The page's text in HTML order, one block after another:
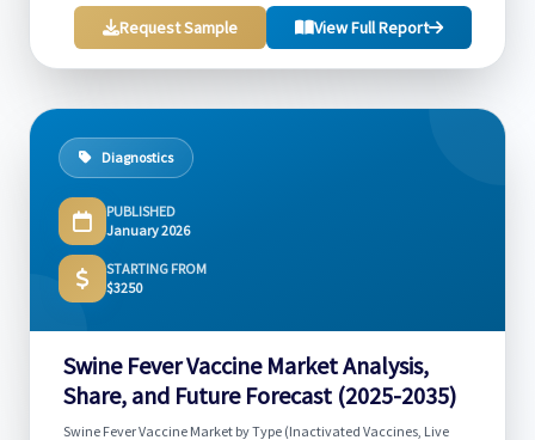
Request Sample View Full Report
Diagnostics
PUBLISHED
January 2026
STARTING FROM
$3250
Swine Fever Vaccine Market Analysis,
Share, and Future Forecast (2025-2035)
Swine Fever Vaccine Market by Type (Inactivated Vaccines, Live